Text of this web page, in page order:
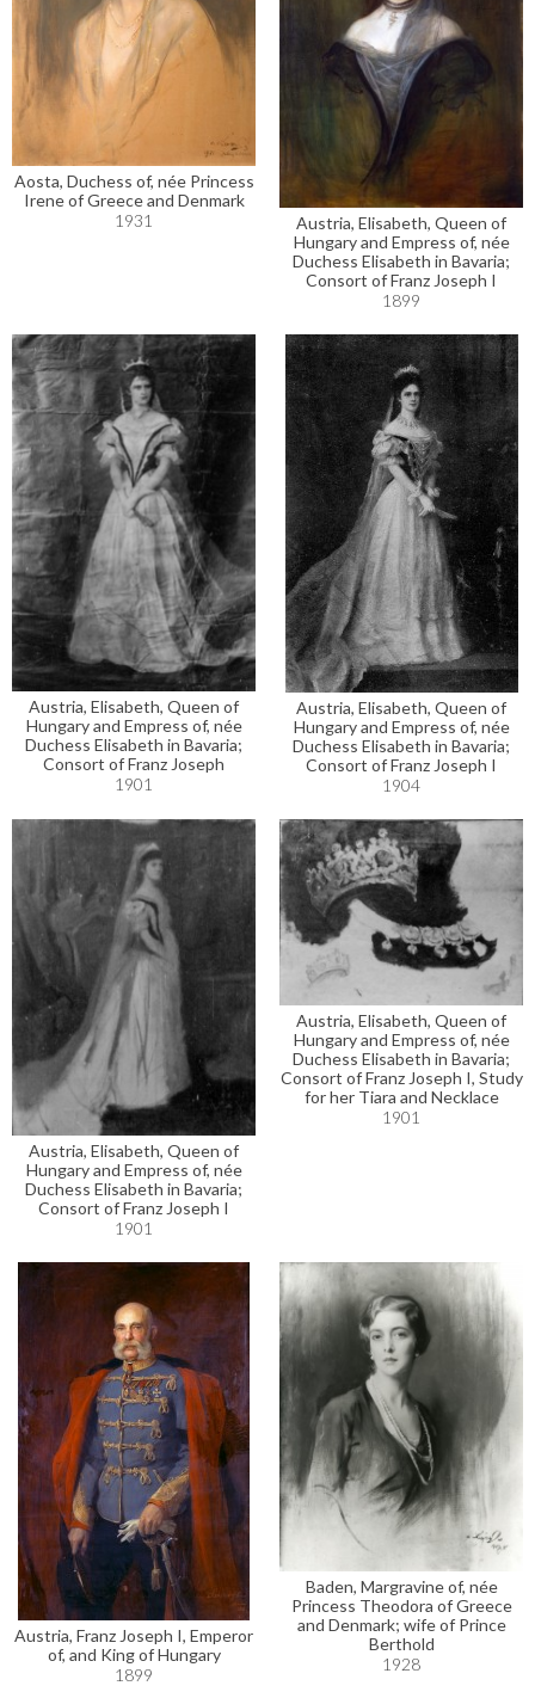
Aosta, Duchess of, née Princess
Irene of Greece and Denmark
1931
Austria, Elisabeth, Queen of
Hungary and Empress of, née
Duchess Elisabeth in Bavaria;
Consort of Franz Joseph I
1899
Austria, Elisabeth, Queen of
Hungary and Empress of, née
Duchess Elisabeth in Bavaria;
Consort of Franz Joseph
1901
Austria, Elisabeth, Queen of
Hungary and Empress of, née
Duchess Elisabeth in Bavaria;
Consort of Franz Joseph I
1904
Austria, Elisabeth, Queen of
Hungary and Empress of, née
Duchess Elisabeth in Bavaria;
Consort of Franz Joseph I
1901
Austria, Elisabeth, Queen of
Hungary and Empress of, née
Duchess Elisabeth in Bavaria;
Consort of Franz Joseph I, Study
for her Tiara and Necklace
1901
Austria, Franz Joseph I, Emperor
of, and King of Hungary
1899
Baden, Margravine of, née
Princess Theodora of Greece
and Denmark; wife of Prince
Berthold
1928